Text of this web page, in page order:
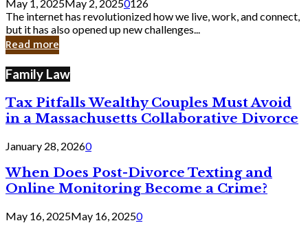
Still
Exist
in
Cyber
May 1, 2025May 2, 20250126
The internet has revolutionized how we live, work, and connect,
but it has also opened up new challenges...
Read more
Family Law
Tax Pitfalls Wealthy Couples Must Avoid
in a Massachusetts Collaborative Divorce
January 28, 20260
When Does Post-Divorce Texting and
Online Monitoring Become a Crime?
May 16, 2025May 16, 20250